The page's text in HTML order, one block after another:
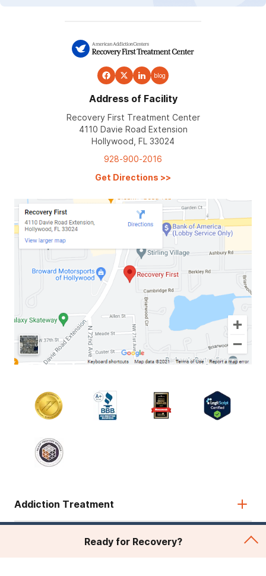
blog
Address of Facility
Recovery First Treatment Center
4110 Davie Road Extension
Hollywood, FL 33024
928-900-2016
Get Directions >>
Addiction Treatment
Ready for Recovery?